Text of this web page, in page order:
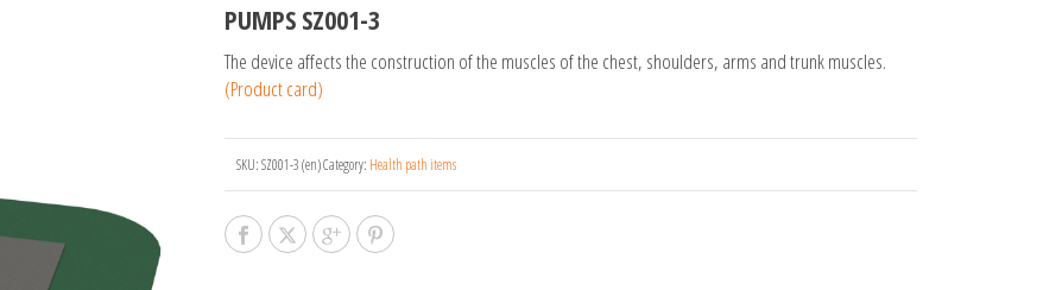
PUMPS SZ001-3
The device affects the construction of the muscles of the chest, shoulders, arms and trunk muscles.
(Product card)
SKU:SZ001-3 (en)Category: Health path items